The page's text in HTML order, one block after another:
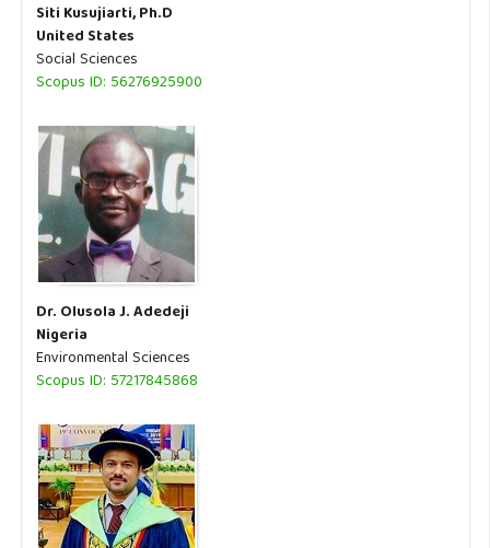
Siti Kusujiarti, Ph.D
United States
Social Sciences
Scopus ID: 56276925900
Dr. Olusola J. Adedeji
Nigeria
Environmental Sciences
Scopus ID: 57217845868